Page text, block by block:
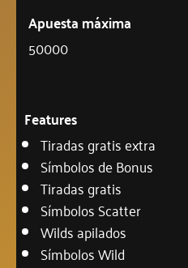
Apuesta máxima
50000
Features
Tiradas gratis extra
Símbolos de Bonus
Tiradas gratis
Símbolos Scatter
Wilds apilados
Símbolos Wild